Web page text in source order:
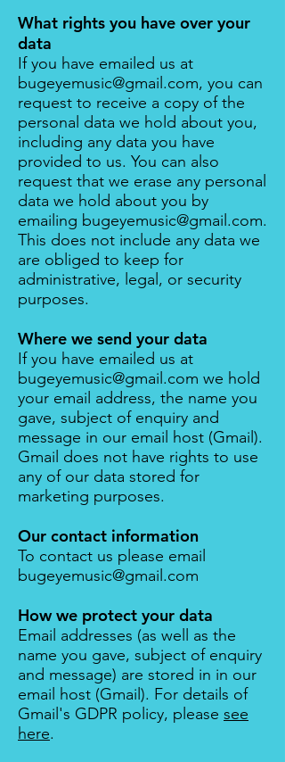
What rights you have over your
data
If you have emailed us at
bugeyemusic@gmail.com, you can
request to receive a copy of the
personal data we hold about you,
including any data you have
provided to us. You can also
request that we erase any personal
data we hold about you by
emailing bugeyemusic@gmail.com.
This does not include any data we
are obliged to keep for
administrative, legal, or security
purposes.
Where we send your data
If you have emailed us at
bugeyemusic@gmail.com we hold
your email address, the name you
gave, subject of enquiry and
message in our email host (Gmail ).
Gmail does not have rights to use
any of our data stored for
marketing purposes.
Our contact information
To contact us please email
bugeyemusic@gmail.com
How we protect your data
Email addresses (as well as the
name you gave, subject of enquiry
and message) are stored in in our
email host (Gmail ). For details of
Gmail's GDPR policy, please see
here.